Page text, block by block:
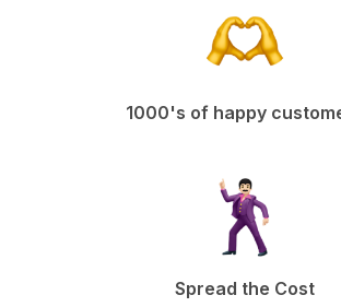
1000's of happy
Spread the Cost